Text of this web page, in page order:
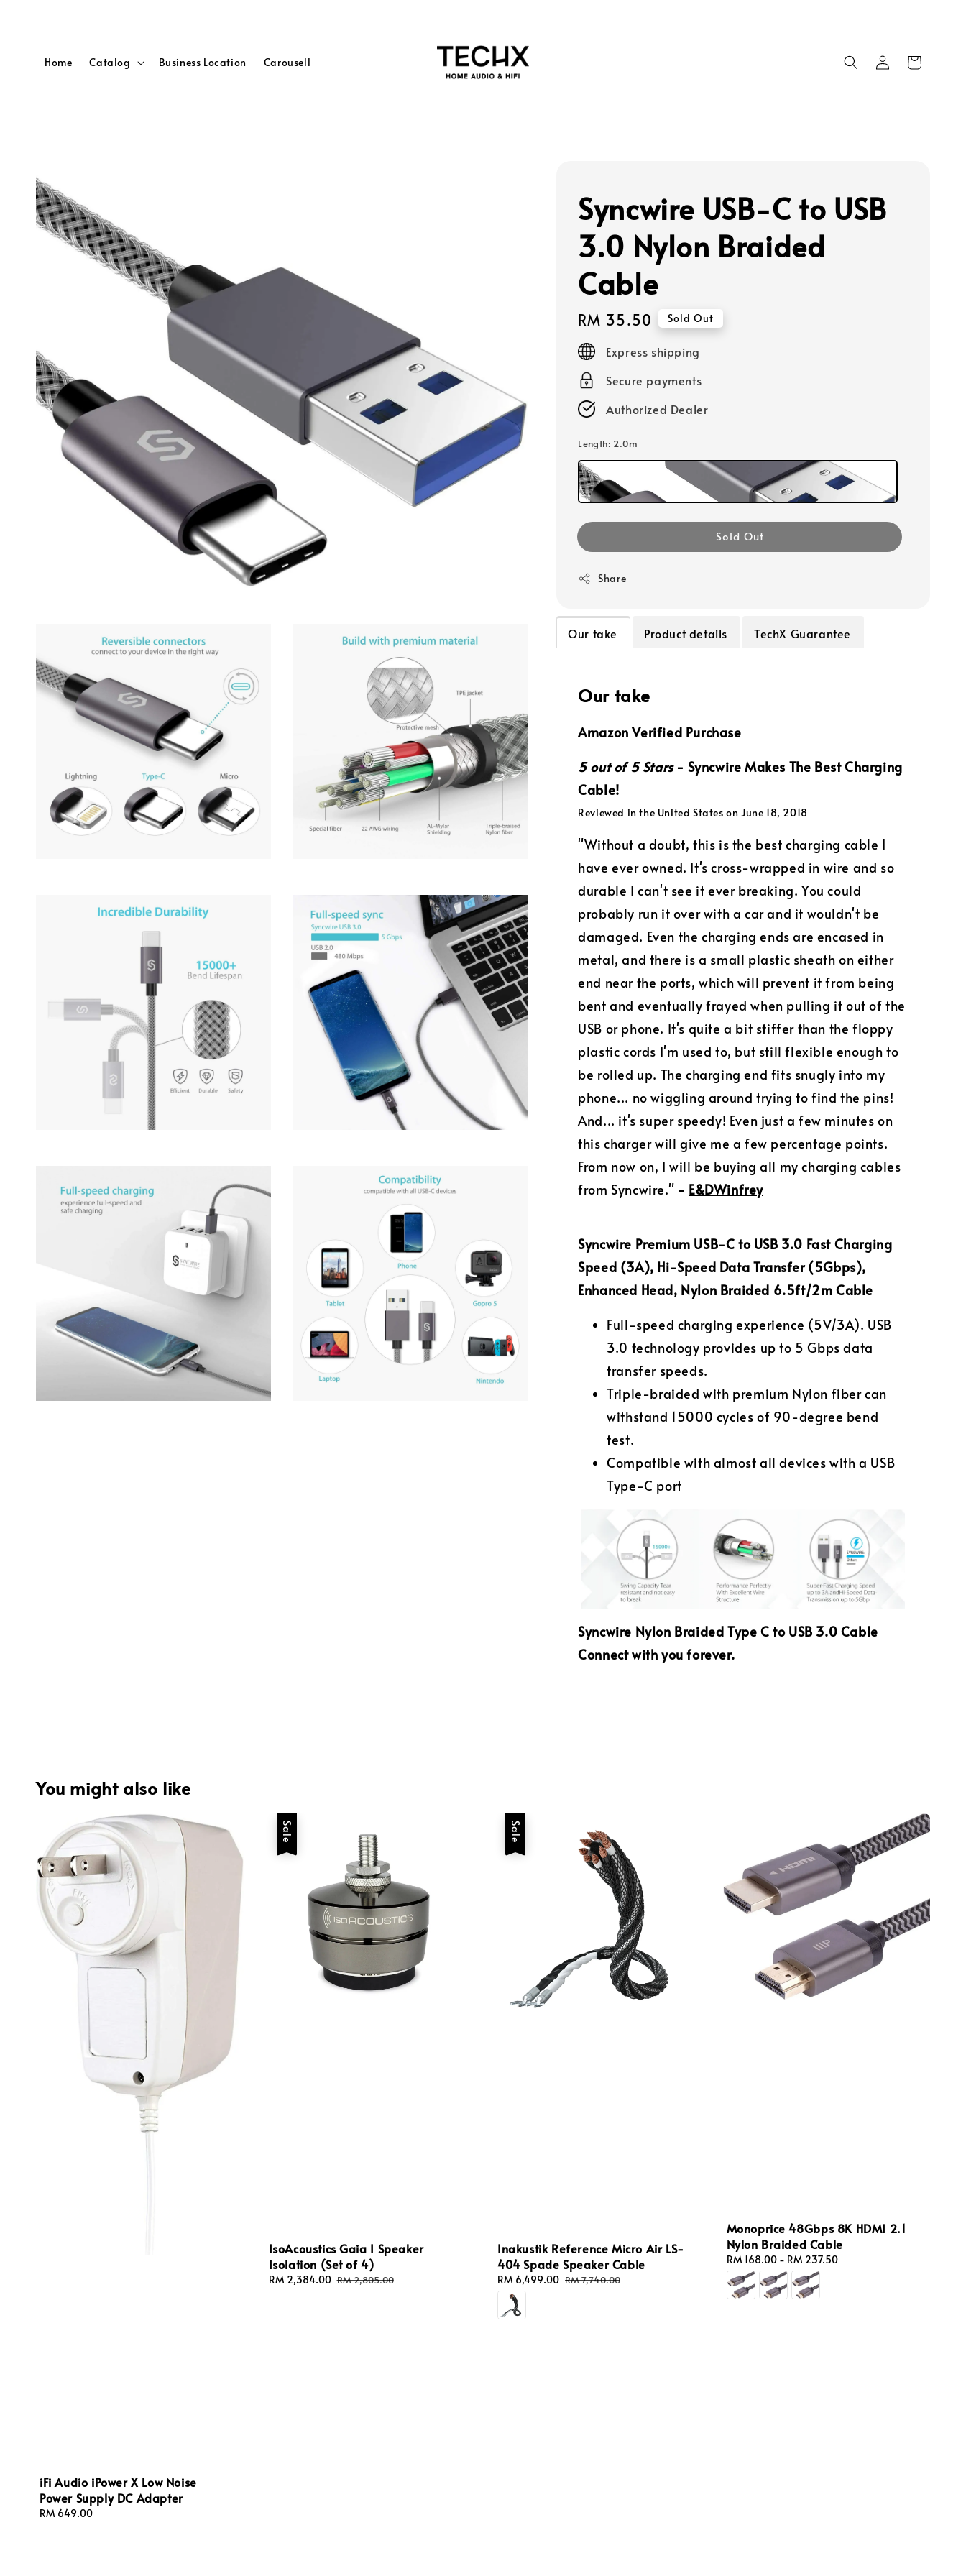
Home Catalog Business Location Carousell
Syncwire USB-C to USB
3.0 Nylon Braided
Cable
Regular
price
RM 35.50 Sold Out
Express shipping
Secure payments
Authorized Dealer
Length: 2.0m
Sold Out
Share
Our take Product details TechX Guarantee
Our take
Amazon Verified Purchase
5 out of 5 Stars- Syncwire Makes The Best Charging
Cable!
Reviewed in the United States on June 18, 2018
"Without a doubt, this is the best charging cable I
have ever owned. It's cross-wrapped in wire and so
durable I can't see it ever breaking. You could
probably run it over with a car and it wouldn't be
damaged. Even the charging ends are encased in
metal, and there is a small plastic sheath on either
end near the ports, which will prevent it from being
bent and eventually frayed when pulling it out of the
USB or phone. It's quite a bit stiffer than the floppy
plastic cords I'm used to, but still flexible enough to
be rolled up. The charging end fits snugly into my
phone... no wiggling around trying to find the pins!
And... it's super speedy! Even just a few minutes on
this charger will give me a few percentage points.
From now on, I will be buying all my charging cables
from Syncwire." - E&DWinfrey
Syncwire Premium USB-C to USB 3.0 Fast Charging
Speed (3A), Hi-Speed Data Transfer (5Gbps),
Enhanced Head, Nylon Braided 6.5ft/2mCable
Full-speed charging experience (5V/3A). USB
3.0 technology provides up to 5 Gbps data
transfer speeds.
Triple-braided with premium Nylon fiber can
withstand 15000 cycles of 90-degree bend
test.
Compatible with almost all devices with a USB
Type-C port
Syncwire Nylon Braided Type C to USB 3.0 Cable
Connect with you forever.
You might also like
iFi Audio iPower X Low Noise
Power Supply DC Adapter
Regular
RM 649.00
Sale
IsoAcoustics Gaia I Speaker
Isolation (Set of 4)
Sale
RM 2,384.00 Regular
RM 2,805.00
Sale
Inakustik Reference Micro Air LS-
404 Spade Speaker Cable
Sale
price
RM 6,499.00 Regular
RM 7,740.00
Monoprice 48Gbps 8K HDMI 2.1
Nylon Braided Cable
Regular
price
RM 168.00- RM 237.50